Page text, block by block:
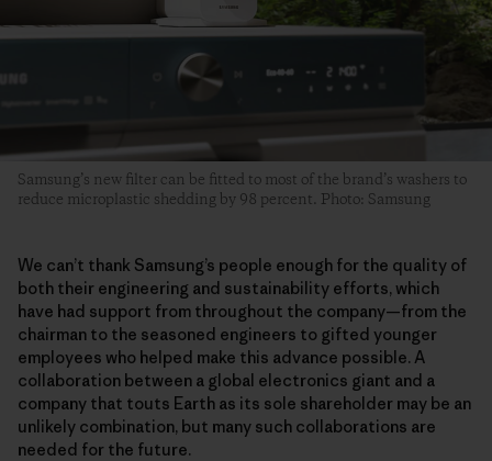
Samsung’s new filter can be fitted to most of the brand’s washers to
reduce microplastic shedding by 98 percent. Photo: Samsung
We can’t thank Samsung’s people enough for the quality of
both their engineering and sustainability efforts, which
have had support from throughout the company—from the
chairman to the seasoned engineers to gifted younger
employees who helped make this advance possible. A
collaboration between a global electronics giant and a
company that touts Earth as its sole shareholder may be an
unlikely combination, but many such collaborations are
needed for the future.